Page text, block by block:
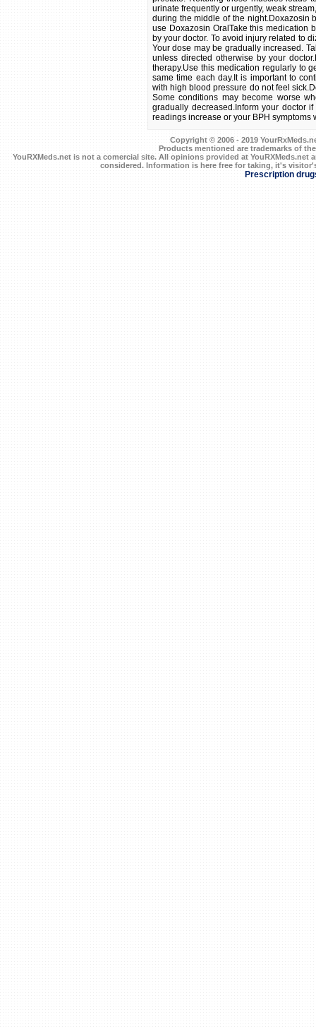
Copyright © 2006 - 2019
Products mentioned are trademarks of
YouRXMeds.net is not a comercial site. All opinions provided at
considered. Information is here free for taking, it's
Prescription